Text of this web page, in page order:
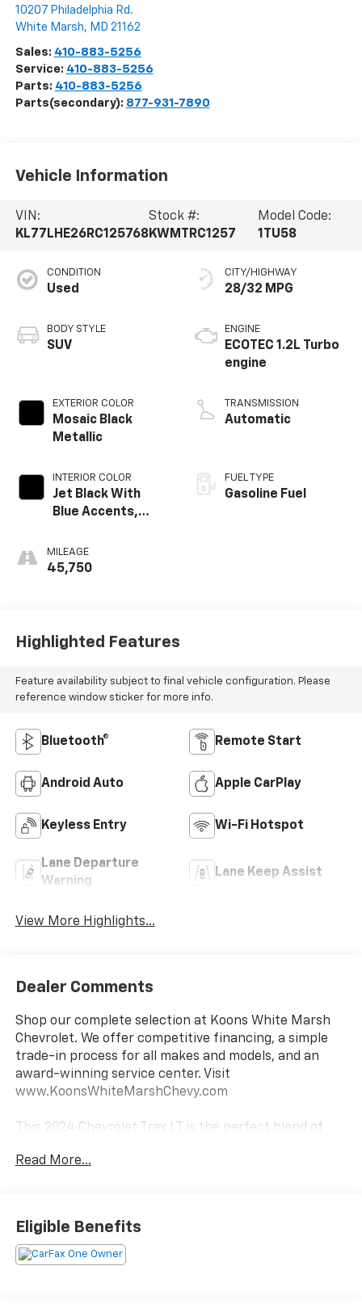
10207 Philadelphia Rd.
White Marsh, MD 21162
Sales: 410-883-5256
Service: 410-883-5256
Parts: 410-883-5256
Parts(secondary): 877-931-7890
Vehicle Information
VIN:
KL77LHE26RC125768
Stock #:
KWMTRC1257
Model Code:
1TU58
CONDITION
Used
BODY STYLE
SUV
EXTERIOR COLOR
Mosaic Black
Metallic
INTERIOR COLOR
Jet Black With
Blue Accents,
Trim
MILEAGE
45,750
CITY/HIGHWAY
28/32 MPG
ENGINE
ECOTEC 1.2L Turbo
engine
TRANSMISSION
Automatic
FUEL TYPE
Gasoline Fuel
Highlighted Features
Feature availability subject to final vehicle configuration. Please
reference window sticker for more info.
Bluetooth® Remote Start
Android Auto Apple CarPlay
Keyless Entry Wi-Fi Hotspot
Lane Departure
Warning
Lane Keep Assist
View More Highlights...
Dealer Comments
Shop our complete selection at Koons White Marsh
Chevrolet. We offer competitive financing, a simple
trade-in process for all makes and models, and an
award-winning service center. Visit
www.KoonsWhiteMarshChevy.com
This 2024 Chevrolet Trax LT is the perfect blend of
exterior, this Trax LT comes equipped with a range of
- Back Up Camera
- Bluetooth®
Read More...
Eligible Benefits